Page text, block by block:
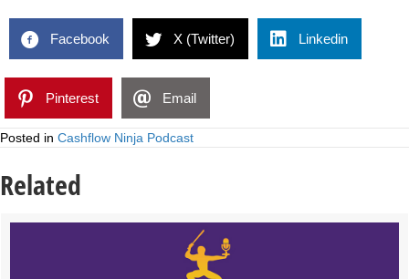
Facebook X (Twitter) Linkedin
Pinterest Email
Posted in Cashflow Ninja Podcast
Related